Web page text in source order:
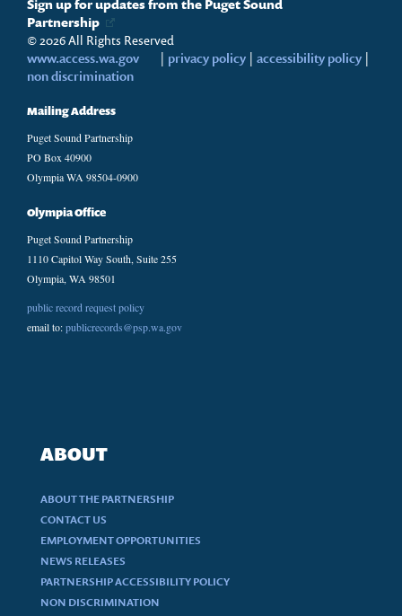
Sign up for updates from the Puget Sound
Partnership
© 2026 All Rights Reserved
www.access.wa.gov
| privacy policy | accessibility policy |
non discrimination
Mailing Address
Puget Sound Partnership
PO Box 40900
Olympia WA 98504-0900
Olympia Office
Puget Sound Partnership
1110 Capitol Way South, Suite 255
Olympia, WA 98501
public record request policy
email to:publicrecords@psp.wa.gov
ABOUT
ABOUT THE PARTNERSHIP
CONTACT US
EMPLOYMENT OPPORTUNITIES
NEWS RELEASES
PARTNERSHIP ACCESSIBILITY POLICY
NON DISCRIMINATION